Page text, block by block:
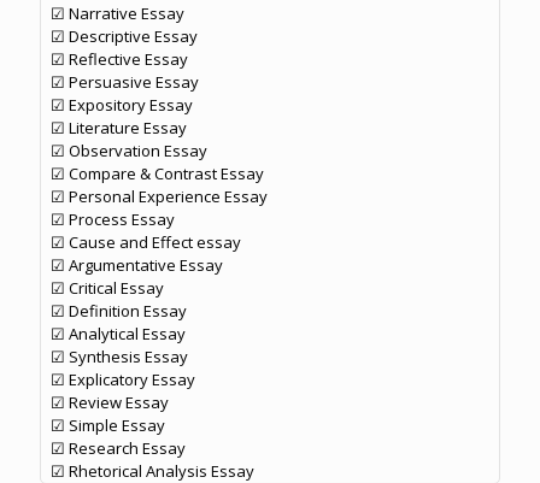
☑ Narrative Essay
☑ Descriptive Essay
☑ Reflective Essay
☑ Persuasive Essay
☑ Expository Essay
☑ Literature Essay
☑ Observation Essay
☑ Compare & Contrast Essay
☑ Personal Experience Essay
☑ Process Essay
☑ Cause and Effect essay
☑ Argumentative Essay
☑ Critical Essay
☑ Definition Essay
☑ Analytical Essay
☑ Synthesis Essay
☑ Explicatory Essay
☑ Review Essay
☑ Simple Essay
☑ Research Essay
☑ Rhetorical Analysis Essay